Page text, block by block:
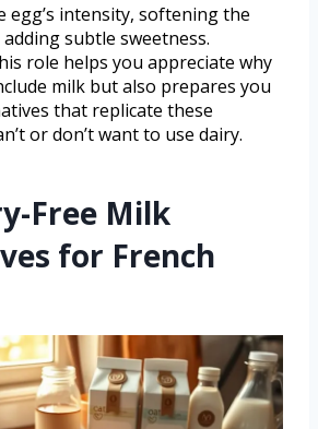
egg’s intensity, softening the
subtle sweetness.
role helps you appreciate why
milk but also prepares you
that replicate these
or don’t want to use dairy.
Free Milk
for French